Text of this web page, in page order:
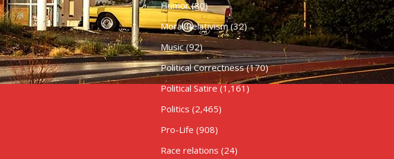
Humor(80)
Moral Relativism(32)
Music(92)
Political Correctness(170)
Political Satire (1,161)
Politics (2,465)
Pro-Life (908)
Race relations (24)